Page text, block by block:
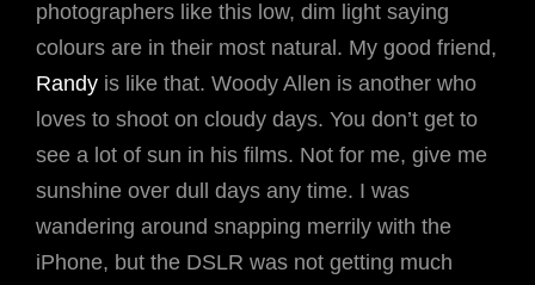
photographers like this low, dim light saying
colours are in their most natural. My good friend,
Randy is like that. Woody Allen is another who
loves to shoot on cloudy days. You don’t get to
see a lot of sun in his films. Not for me, give me
sunshine over dull days any time. I was
wandering around snapping merrily with the
iPhone, but the DSLR was not getting much